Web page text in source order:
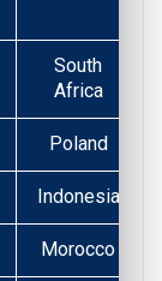
South
Africa
Poland
Indonesia
Morocco